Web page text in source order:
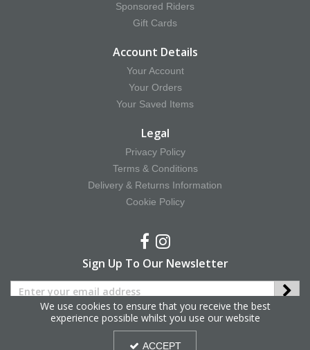
Sponsored Riders
Gift Cards
Account Details
Your Account
Your Orders
Your Saved Items
Legal
Privacy Policy
Terms & Conditions
Delivery & Returns Information
Cookie Policy
Sign Up To Our Newsletter
Copyright © 2025 Hy Equestrian. All Rights Reserved.
We use cookies to ensure that you receive the best
experience possible whilst you use our website
ACCEPT